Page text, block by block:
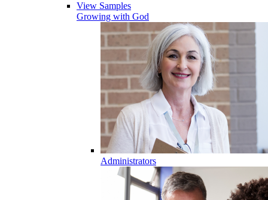
View Samples
Growing with God
Administrators